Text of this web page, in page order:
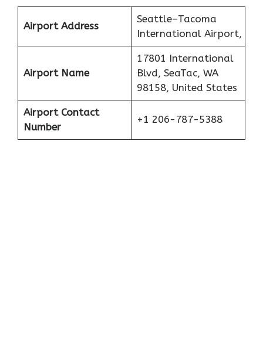
Airport Address
Seattle–Tacoma
International Airport,
Airport Name
17801 International
Blvd, SeaTac, WA
98158, United States
Airport Contact
Number
+1 206-787-5388